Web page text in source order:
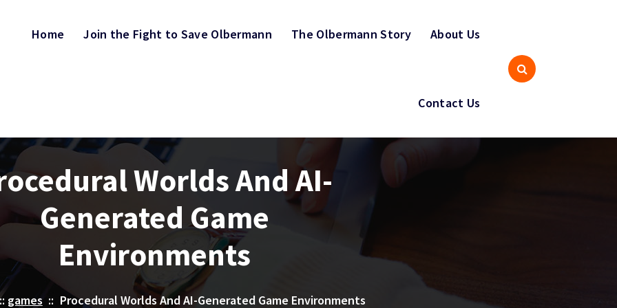
Home Join the Fight to Save Olbermann The Olbermann Story About Us
Contact Us
Worlds And AI-
Generated Game
Environments
games :: Procedural Worlds And AI-Generated Game Environments